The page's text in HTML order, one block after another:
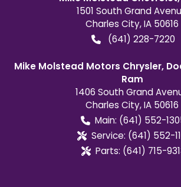
1501 South Grand
Charles City,IA 50616
(641) 228-7220
Mike Molstead Motors Chrysler,
Ram
1406 South Grand
Charles City,IA 50616
Main: (641) 552-
Service: (641) 552-
Parts: (641) 715-